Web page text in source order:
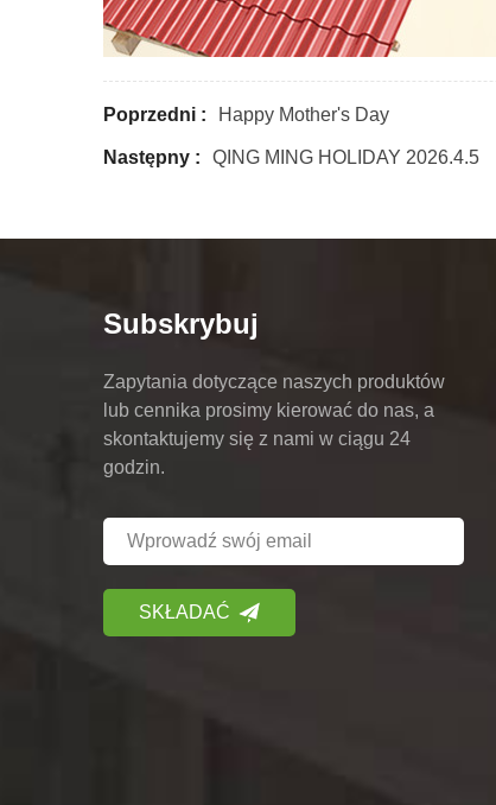
Poprzedni : Happy Mother's Day
Następny : QING MING HOLIDAY 2026.4.5
Subskrybuj
Zapytania dotyczące naszych produktów
lub cennika prosimy kierować do nas, a
skontaktujemy się z nami w ciągu 24
godzin.